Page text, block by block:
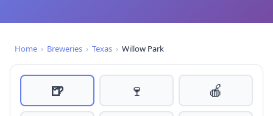
Home › Breweries › Texas › Willow Park
🍺 🍷
🍎